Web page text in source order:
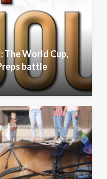
The World Cup,
battle